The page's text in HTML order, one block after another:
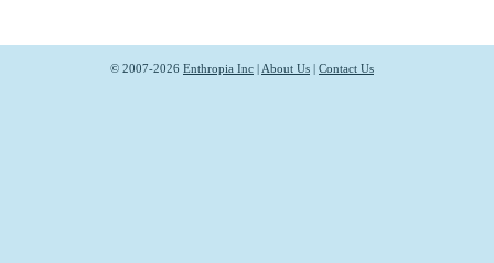
© 2007-2026 Enthropia Inc | About Us | Contact Us